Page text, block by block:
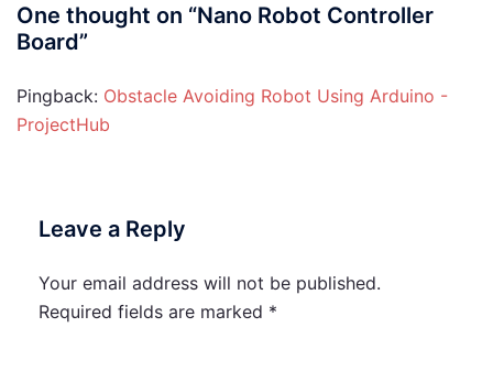
One thought on “Nano Robot Controller
Board”
Pingback: Obstacle Avoiding Robot Using Arduino -
ProjectHub
Leave a Reply
Your email address will not be published.
Required fields are marked *